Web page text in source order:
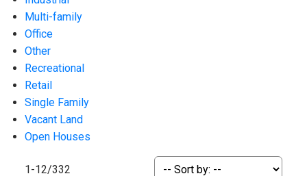
Multi-family
Office
Other
Recreational
Retail
Single Family
Vacant Land
Open Houses
1-12/332